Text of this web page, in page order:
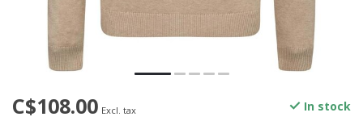
C$108.00 Excl. tax In stock